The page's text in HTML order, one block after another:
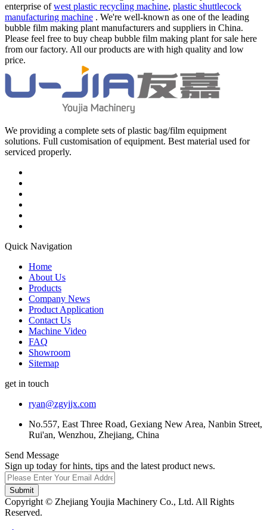
enterprise ofwest plastic recycling machine, plastic shuttlecock
manufacturing machine . We're well-known as one of the leading
bubble film making plant manufacturers and suppliers in China.
Please feel free to buy cheap bubble film making plant for sale here
from our factory. All our products are with high quality and low
price.
We providing a complete sets of plastic bag/film equipment
solutions. Full customisation of equipment. Best material used for
serviced properly.
Quick Navigation
Home
About Us
Products
Company News
Product Application
Contact Us
Machine Video
FAQ
Showroom
Sitemap
get in touch
ryan@zgyjjx.com
No.557, East Three Road, Gexiang New Area, Nanbin Street,
Rui'an, Wenzhou, Zhejiang, China
Send Message
Sign up today for hints, tips and the latest product news.
Submit
Copyright © Zhejiang Youjia Machinery Co., Ltd. All Rights
Reserved.